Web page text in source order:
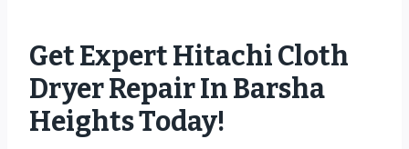
Get Expert Hitachi Cloth
Dryer Repair In Barsha
Heights Today!